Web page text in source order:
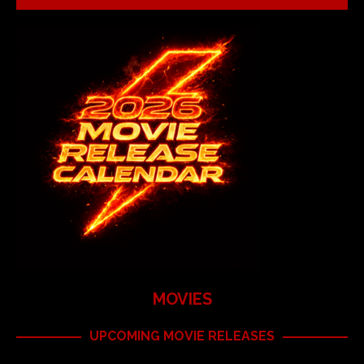
MOVIES
UPCOMING MOVIE RELEASES